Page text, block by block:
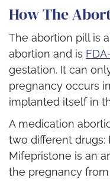
How The
The abortion pill is
abortion and is
gestation. It can
pregnancy occurs
implanted itself in
A medication
two different drugs:
Mifepristone is an
the pregnancy